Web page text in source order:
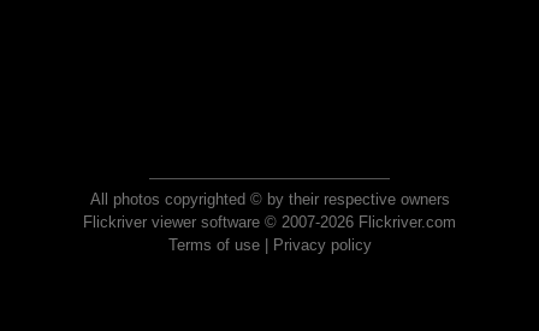
All photos copyrighted © by their respective owners
Flickriver viewer software © 2007-2026 Flickriver.com
Terms of use| Privacy policy